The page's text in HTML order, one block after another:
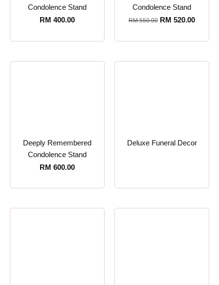
Condolence Stand
RM 400.00
Condolence Stand
RM550.00 RM 520.00
Deeply Remembered
Condolence Stand
RM 600.00
Deluxe Funeral Decor